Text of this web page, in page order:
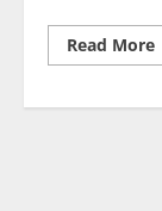
Read More